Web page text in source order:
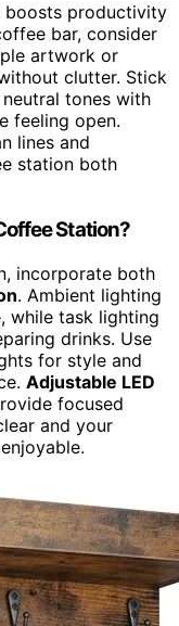
boosts productivity
bar, consider
artwork or
clutter. Stick
neutral tones with
feeling open.
lines and
station both
Station?
incorporate both
. Ambient lighting
while task lighting
drinks. Use
for style and
Adjustable LED
focused
and your